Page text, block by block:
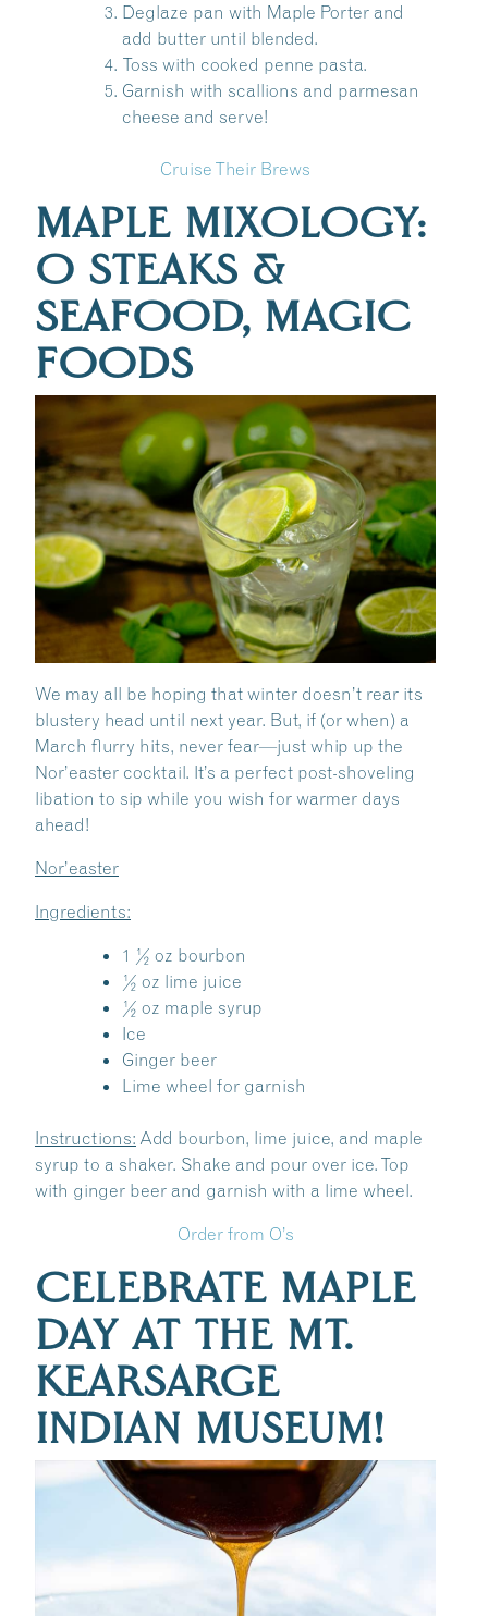
Deglaze pan with Maple Porter and
add butter until blended.
Toss with cooked penne pasta.
Garnish with scallions and parmesan
cheese and serve!
Cruise Their Brews
MAPLE MIXOLOGY:
O STEAKS &
SEAFOOD, MAGIC
FOODS
We may all be hoping that winter doesn’t rear its
blustery head until next year. But, if (or when) a
March flurry hits, never fear—just whip up the
Nor’easter cocktail. It’s a perfect post-shoveling
libation to sip while you wish for warmer days
ahead!
Nor’easter
Ingredients:
1 ½ oz bourbon
½ oz lime juice
½ oz maple syrup
Ice
Ginger beer
Lime wheel for garnish
Instructions: Add bourbon, lime juice, and maple
syrup to a shaker. Shake and pour over ice. Top
with ginger beer and garnish with a lime wheel.
Order from O’s
CELEBRATE MAPLE
DAY AT THE MT.
KEARSARGE
INDIAN MUSEUM!